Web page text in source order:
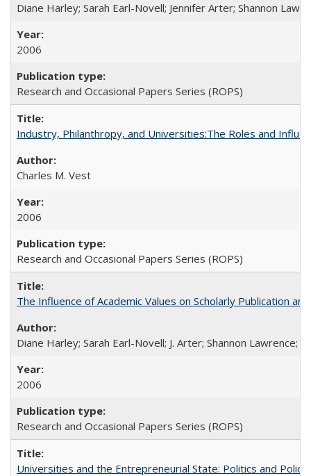
Diane Harley; Sarah Earl-Novell; Jennifer Arter; Shannon
2006
Research and Occasional Papers Series (ROPS)
Industry, Philanthropy, and Universities:The Roles and
Charles M. Vest
2006
Research and Occasional Papers Series (ROPS)
The Influence of Academic Values on Scholarly Publication
Diane Harley; Sarah Earl-Novell; J. Arter; Shannon Lawrence;
2006
Research and Occasional Papers Series (ROPS)
Universities and the Entrepreneurial State: Politics and